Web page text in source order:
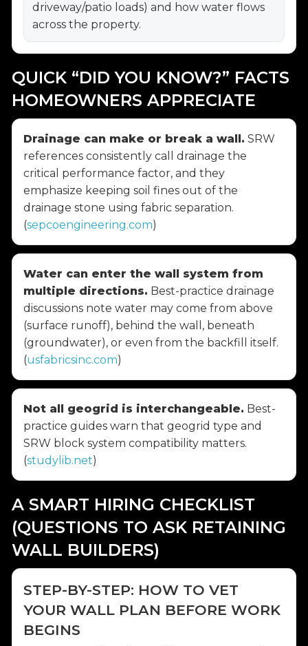
driveway/patio loads) and how water flows
across the property.
QUICK “DID YOU KNOW?” FACTS
HOMEOWNERS APPRECIATE
Drainage can make or break a wall. SRW
references consistently call drainage the
critical performance factor, and they
emphasize keeping soil fines out of the
drainage stone using fabric separation.
(sepcoengineering.com)
Water can enter the wall system from
multiple directions. Best-practice drainage
discussions note water may come from above
(surface runoff), behind the wall, beneath
(groundwater), or even from the backfill itself.
(usfabricsinc.com)
Not all geogrid is interchangeable. Best-
practice guides warn that geogrid type and
SRW block system compatibility matters.
(studylib.net)
A SMART HIRING CHECKLIST
(QUESTIONS TO ASK RETAINING
WALL BUILDERS)
STEP-BY-STEP: HOW TO VET
YOUR WALL PLAN BEFORE WORK
BEGINS